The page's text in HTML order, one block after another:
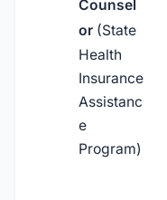
Counsel
or (State
Health
Insurance
Assistanc
e
Program)